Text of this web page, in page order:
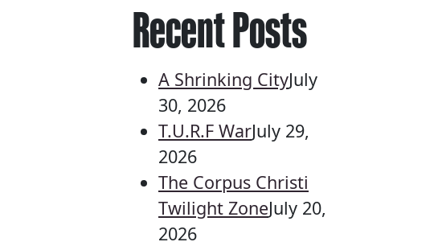
Recent Posts
A Shrinking CityJuly
30, 2026
T.U.R.F WarJuly 29,
2026
The Corpus Christi
Twilight ZoneJuly 20,
2026